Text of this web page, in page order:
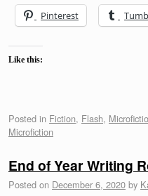
Pinterest
Like this:
Posted in Fiction, Flash,
Microfiction
End of Year Writing
Posted on December 6, 2020 by